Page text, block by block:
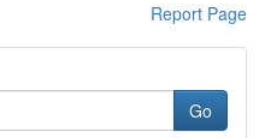
Report Page
Go